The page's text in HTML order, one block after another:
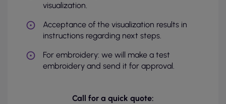
visualization.
Acceptance of the visualization results in
instructions regarding next steps.
For embroidery: we will make a test
embroidery and send it for approval.
Call for a quick quote: